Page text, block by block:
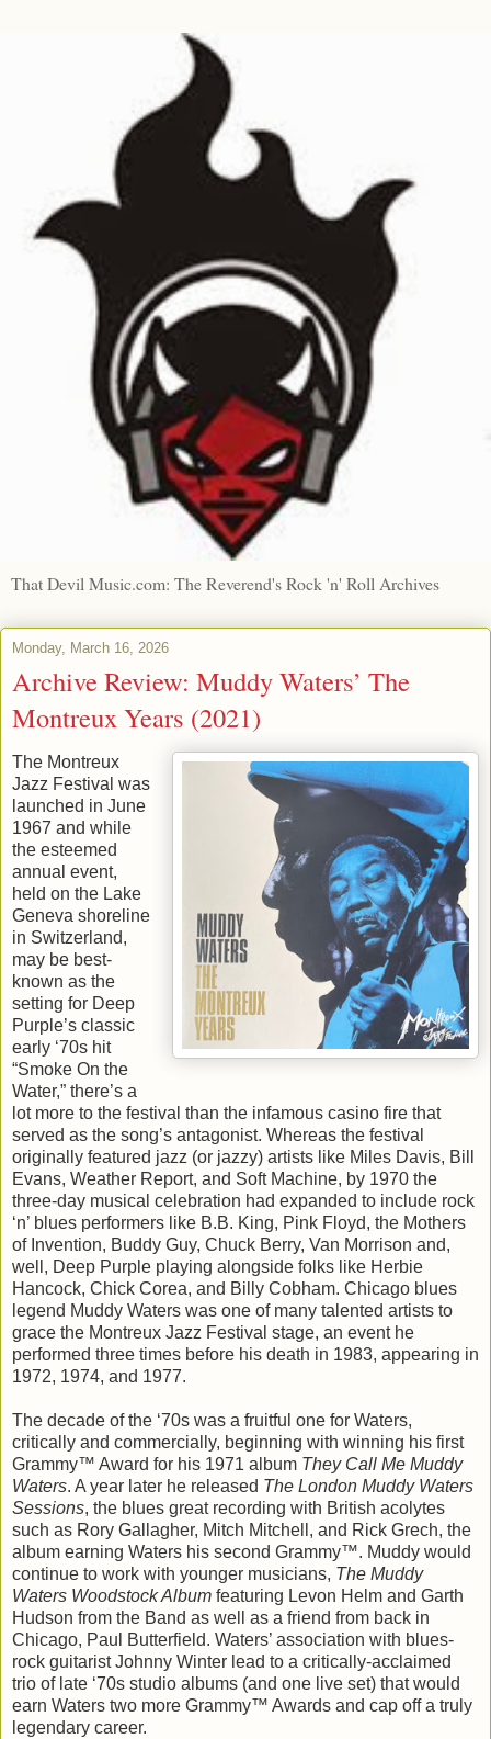
That Devil Music.com: The Reverend's Rock 'n' Roll Archives
Monday, March 16, 2026
Archive Review: Muddy Waters’ The
Montreux Years (2021)
The Montreux
Jazz Festival was
launched in June
1967 and while
the esteemed
annual event,
held on the Lake
Geneva shoreline
in Switzerland,
may be best-
known as the
setting for Deep
Purple’s classic
early ‘70s hit
“Smoke On the
Water,” there’s a
lot more to the festival than the infamous casino fire that
served as the song’s antagonist. Whereas the festival
originally featured jazz (or jazzy) artists like Miles Davis, Bill
Evans, Weather Report, and Soft Machine, by 1970 the
three-day musical celebration had expanded to include rock
‘n’ blues performers like B.B. King, Pink Floyd, the Mothers
of Invention, Buddy Guy, Chuck Berry, Van Morrison and,
well, Deep Purple playing alongside folks like Herbie
Hancock, Chick Corea, and Billy Cobham. Chicago blues
legend Muddy Waters was one of many talented artists to
grace the Montreux Jazz Festival stage, an event he
performed three times before his death in 1983, appearing in
1972, 1974, and 1977.
The decade of the ‘70s was a fruitful one for Waters,
critically and commercially, beginning with winning his first
Grammy™ Award for his 1971 album They Call Me Muddy
Waters. A year later he released The London Muddy Waters
Sessions, the blues great recording with British acolytes
such as Rory Gallagher, Mitch Mitchell, and Rick Grech, the
album earning Waters his second Grammy™. Muddy would
continue to work with younger musicians, The Muddy
Waters Woodstock Album featuring Levon Helm and Garth
Hudson from the Band as well as a friend from back in
Chicago, Paul Butterfield. Waters’ association with blues-
rock guitarist Johnny Winter lead to a critically-acclaimed
trio of late ‘70s studio albums (and one live set) that would
earn Waters two more Grammy™ Awards and cap off a truly
legendary career.